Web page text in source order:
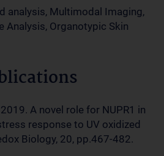
analysis, Multimodal Imaging,
Analysis, Organotypic Skin
A novel role for NUPR1 in
response to UV oxidized
Biology, 20, pp.467-482.